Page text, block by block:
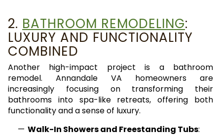
2. BATHROOM REMODELING:
LUXURY AND FUNCTIONALITY
COMBINED
Another high-impact project is a bathroom
remodel. Annandale VA homeowners are
increasingly focusing on transforming their
bathrooms into spa-like retreats, offering both
functionality and a sense of luxury.
Walk-In Showers and Freestanding Tubs: